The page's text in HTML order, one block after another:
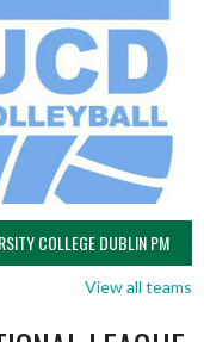
COLLEGE DUBLIN PM
View all teams